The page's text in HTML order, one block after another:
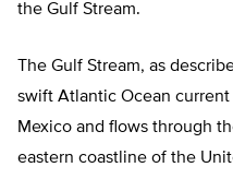
the Gulf Stream.
The Gulf Stream, as
swift Atlantic Ocean
Mexico and flows through
eastern coastline of the